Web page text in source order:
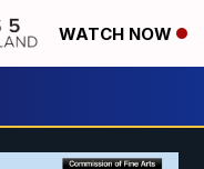
WATCH NOW